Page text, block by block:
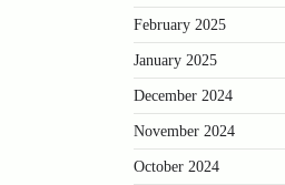
February 2025
January 2025
December 2024
November 2024
October 2024